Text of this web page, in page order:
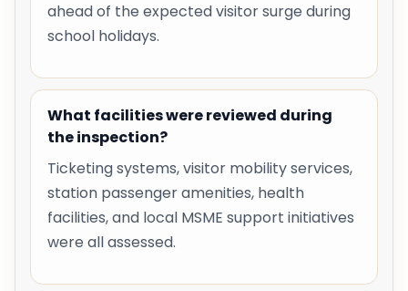
ahead of the expected visitor surge during
school holidays.
What facilities were reviewed during
the inspection?
Ticketing systems, visitor mobility services,
station passenger amenities, health
facilities, and local MSME support initiatives
were all assessed.